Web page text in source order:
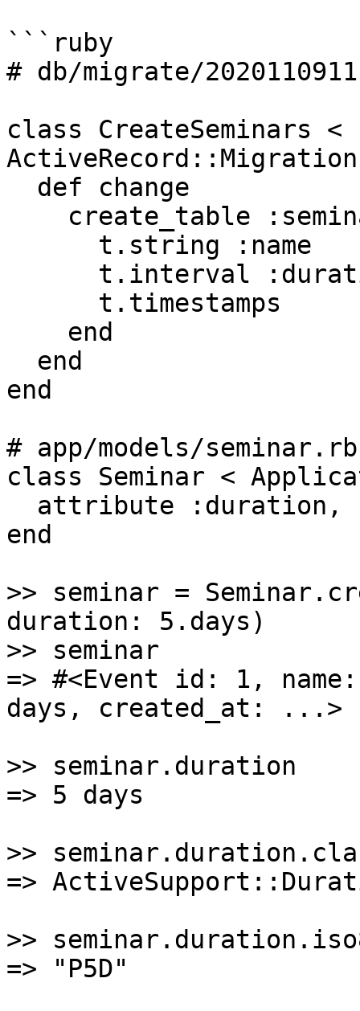
```ruby
# db/migrate/
class CreateSeminars <
end
# app/models/seminar.rb
class Seminar <
end
>> seminar =
duration: 5.days)
>> seminar
=> #<Event id: 1,
days, created_at: ...>
>> seminar.duration
=> 5 days
>>
=>
>>
=> "P5D"